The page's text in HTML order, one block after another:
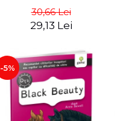
30,66 Lei
29,13 Lei
-5%